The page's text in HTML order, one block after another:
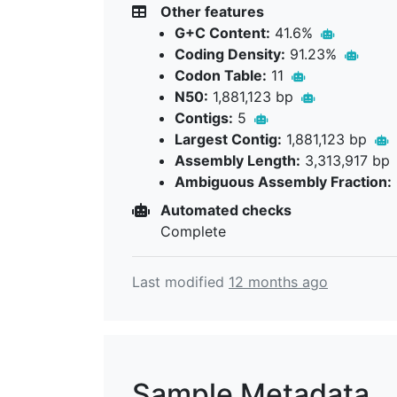
Other features
G+C Content: 41.6%
Coding Density: 91.23%
Codon Table: 11
N50: 1,881,123 bp
Contigs: 5
Largest Contig: 1,881,123 bp
Assembly Length: 3,313,917 bp
Ambiguous Assembly Fraction:
Automated checks
Complete
Last modified 12 months ago